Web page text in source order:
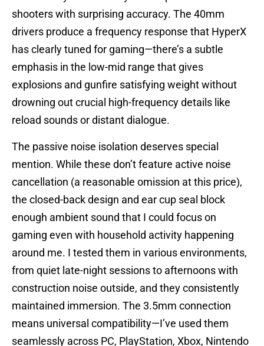
shooters with surprising accuracy. The 40mm
drivers produce a frequency response that HyperX
has clearly tuned for gaming—there’s a subtle
emphasis in the low-mid range that gives
explosions and gunfire satisfying weight without
drowning out crucial high-frequency details like
reload sounds or distant dialogue.
The passive noise isolation deserves special
mention. While these don’t feature active noise
cancellation (a reasonable omission at this price),
the closed-back design and ear cup seal block
enough ambient sound that I could focus on
gaming even with household activity happening
around me. I tested them in various environments,
from quiet late-night sessions to afternoons with
construction noise outside, and they consistently
maintained immersion. The 3.5mm connection
means universal compatibility—I’ve used them
seamlessly across PC, PlayStation, Xbox, Nintendo